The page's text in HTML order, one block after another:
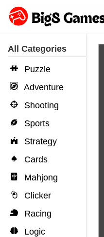
All Categories
Puzzle
Adventure
Shooting
Sports
Strategy
Cards
Mahjong
Clicker
Racing
Logic